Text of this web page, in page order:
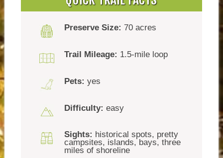
Preserve Size: 70 acres
Trail Mileage: 1.5-mile loop
Pets: yes
Difficulty: easy
Sights: historical spots, pretty
campsites, islands, bays, three
miles of shoreline